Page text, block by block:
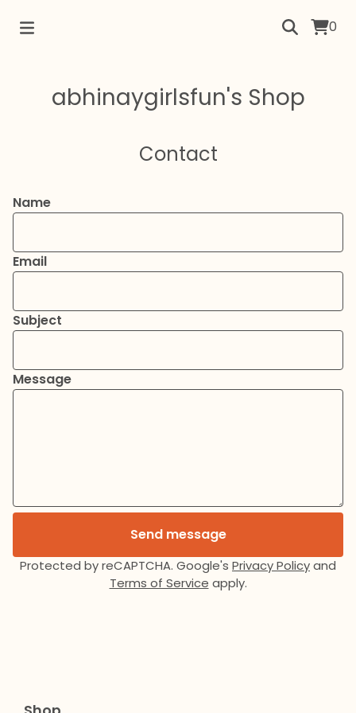
0
abhinaygirlsfun's Shop
Contact
Name
Email
Subject
Message
Send message
Protected by reCAPTCHA. Google's Privacy Policyand
Terms of Service apply.